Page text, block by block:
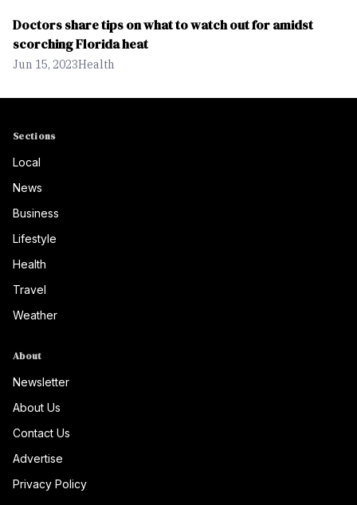
Doctors share tips on what to watch out for amidst
scorching Florida heat
Jun 15, 2023Health
Sections
Local
News
Business
Lifestyle
Health
Travel
Weather
About
Newsletter
About Us
Contact Us
Advertise
Privacy Policy